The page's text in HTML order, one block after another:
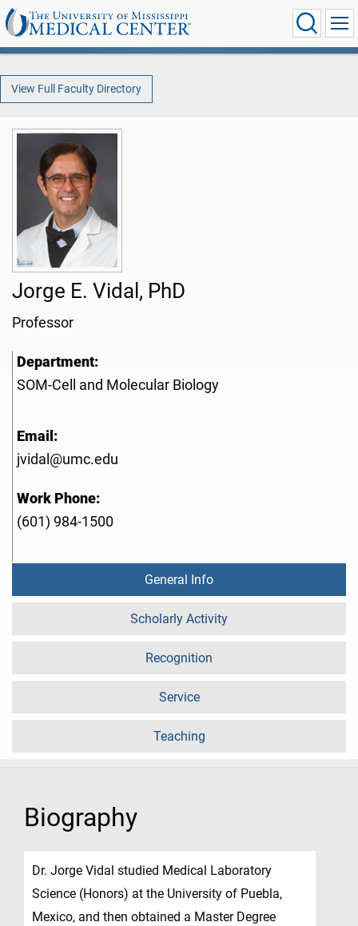
View Full Faculty Directory
Jorge E. Vidal, PhD
Professor
Department:
SOM-Cell and Molecular Biology
Email:
jvidal@umc.edu
Work Phone:
(601) 984-1500
General Info
Scholarly Activity
Recognition
Service
Teaching
Biography
Dr. Jorge Vidal studied Medical Laboratory
Science (Honors) at the University of Puebla,
Mexico, and then obtained a Master Degree